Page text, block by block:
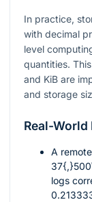
In practice,
with decimal
level
quantities.
and KiB are
and storage
Real-World
A
logs